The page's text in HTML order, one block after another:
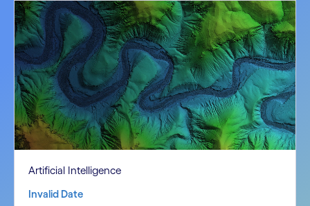
Artificial Intelligence
Invalid Date